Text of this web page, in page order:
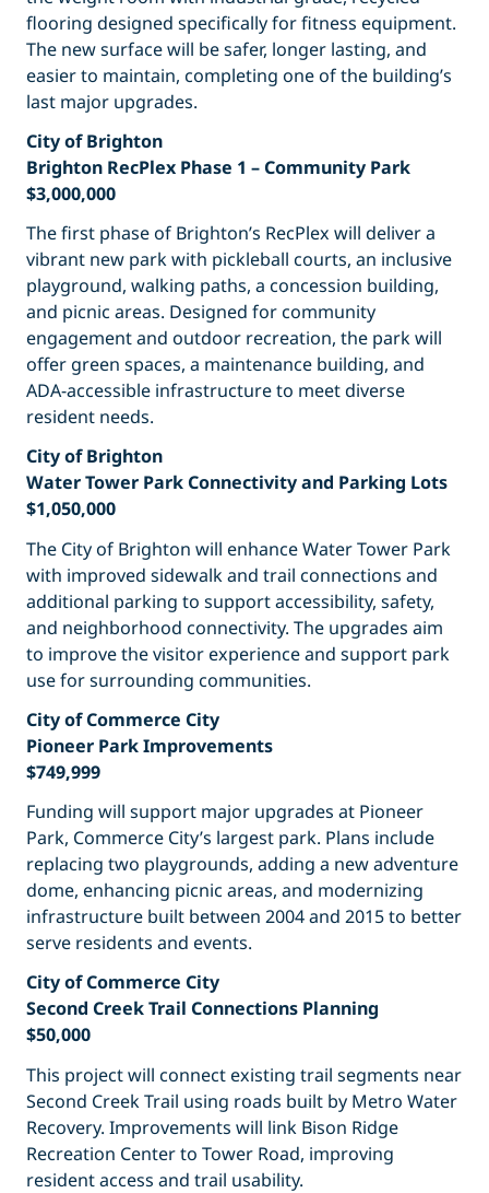
flooring designed specifically for fitness equipment.
The new surface will be safer, longer lasting, and
easier to maintain, completing one of the building’s
last major upgrades.
City of Brighton
Brighton RecPlex Phase 1 – Community Park
$3,000,000
The first phase of Brighton’s RecPlex will deliver a
vibrant new park with pickleball courts, an inclusive
playground, walking paths, a concession building,
and picnic areas. Designed for community
engagement and outdoor recreation, the park will
offer green spaces, a maintenance building, and
ADA-accessible infrastructure to meet diverse
resident needs.
City of Brighton
Water Tower Park Connectivity and Parking Lots
$1,050,000
The City of Brighton will enhance Water Tower Park
with improved sidewalk and trail connections and
additional parking to support accessibility, safety,
and neighborhood connectivity. The upgrades aim
to improve the visitor experience and support park
use for surrounding communities.
City of Commerce City
Pioneer Park Improvements
$749,999
Funding will support major upgrades at Pioneer
Park, Commerce City’s largest park. Plans include
replacing two playgrounds, adding a new adventure
dome, enhancing picnic areas, and modernizing
infrastructure built between 2004 and 2015 to better
serve residents and events.
City of Commerce City
Second Creek Trail Connections Planning
$50,000
This project will connect existing trail segments near
Second Creek Trail using roads built by Metro Water
Recovery. Improvements will link Bison Ridge
Recreation Center to Tower Road, improving
resident access and trail usability.